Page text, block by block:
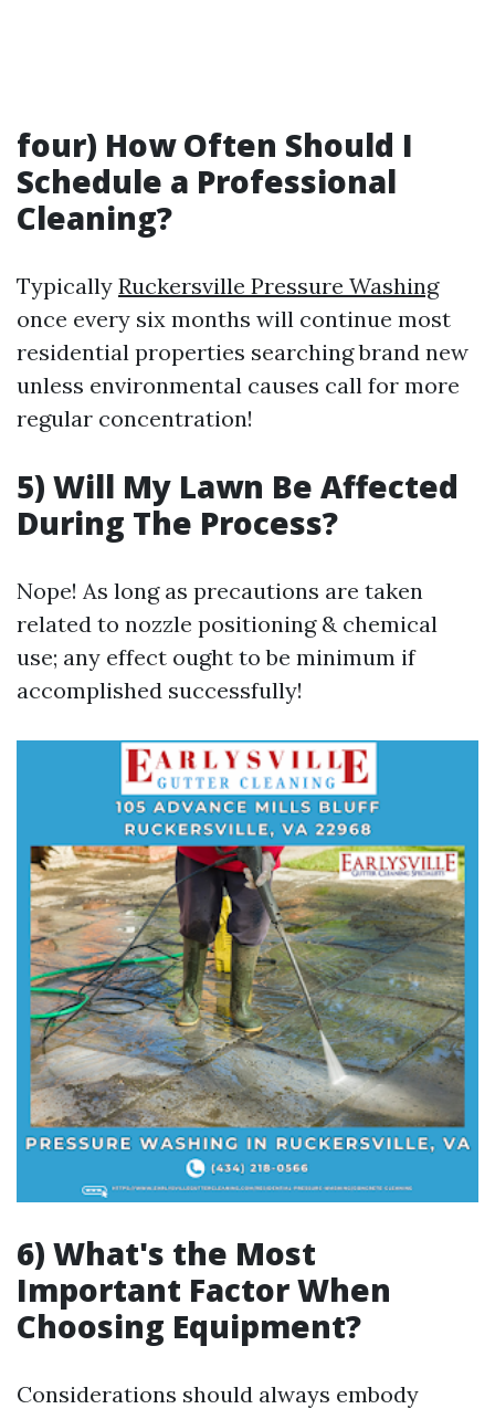
four) How Often Should I
Schedule a Professional
Cleaning?
Typically Ruckersville Pressure Washing
once every six months will continue most
residential properties searching brand new
unless environmental causes call for more
regular concentration!
5) Will My Lawn Be Affected
During The Process?
Nope! As long as precautions are taken
related to nozzle positioning & chemical
use; any effect ought to be minimum if
accomplished successfully!
6) What's the Most
Important Factor When
Choosing Equipment?
Considerations should always embody